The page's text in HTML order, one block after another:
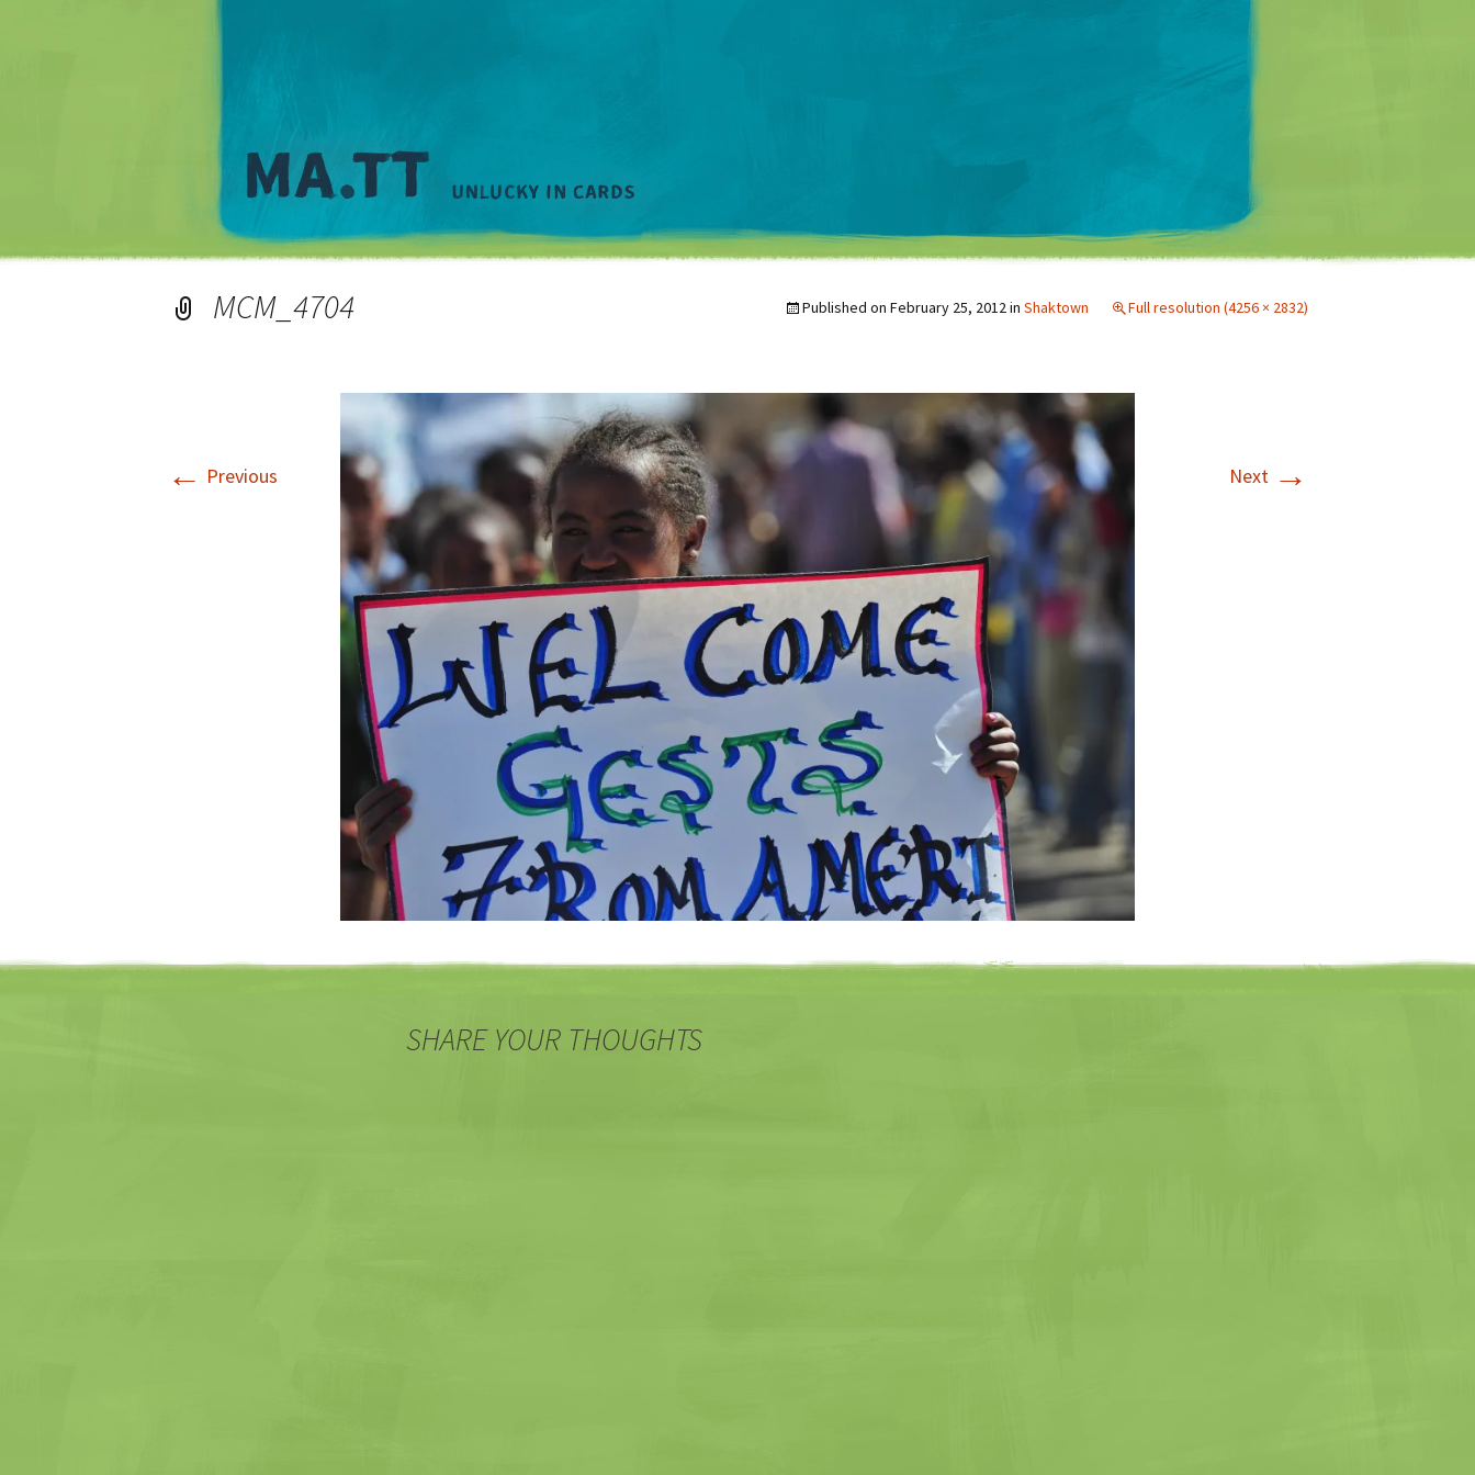
Matt Mullenweg
MCM_4704 Published on February 25, 2012in Shaktown Full resolution (4256 × 2832)
← Previous Next →
SHARE YOUR THOUGHTS